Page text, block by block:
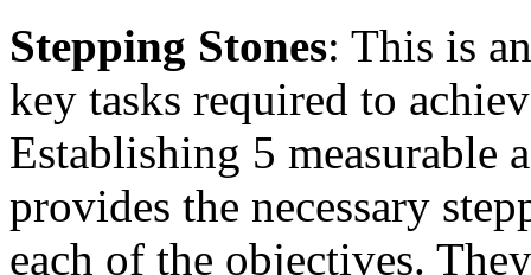
Stepping Stones: This is
key tasks required to
Establishing 5 measurable
provides the necessary
each of the objectives.